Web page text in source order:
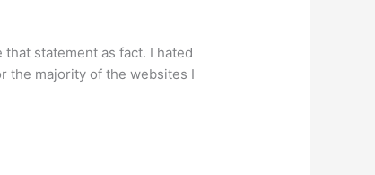
statement as fact. I hated
the majority of the websites I